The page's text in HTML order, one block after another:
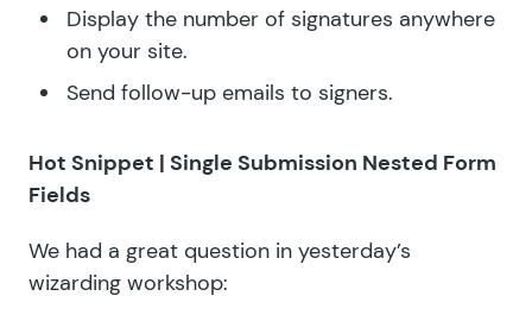
Display the number of signatures anywhere
on your site.
Send follow-up emails to signers.
Hot Snippet | Single Submission Nested Form
Fields
We had a great question in yesterday’s
wizarding workshop: